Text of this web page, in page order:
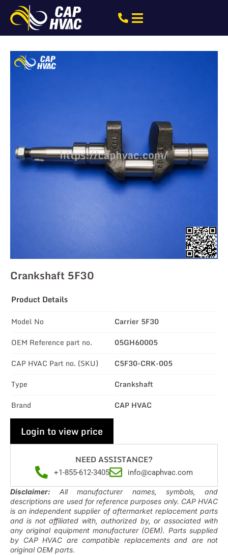
Crankshaft 5F30
Product Details
Model No
Carrier 5F30
OEM Reference part no.
05GH60005
CAP HVAC Part no. (SKU)
C5F30-CRK-005
Type
Crankshaft
Brand
CAP HVAC
Login to view price
NEED ASSISTANCE?
+1-855-612-3405 info@caphvac.com
Disclaimer: All manufacturer names, symbols, and
descriptions are used for reference purposes only. CAP HVAC
is an independent supplier of aftermarket replacement parts
and is not affiliated with, authorized by, or associated with
any original equipment manufacturer (OEM). Parts supplied
by CAP HVAC are compatible replacements and are not
original OEM parts.